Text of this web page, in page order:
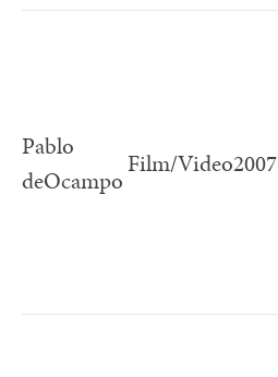
Pablo
deOcampo
Film/Video2007